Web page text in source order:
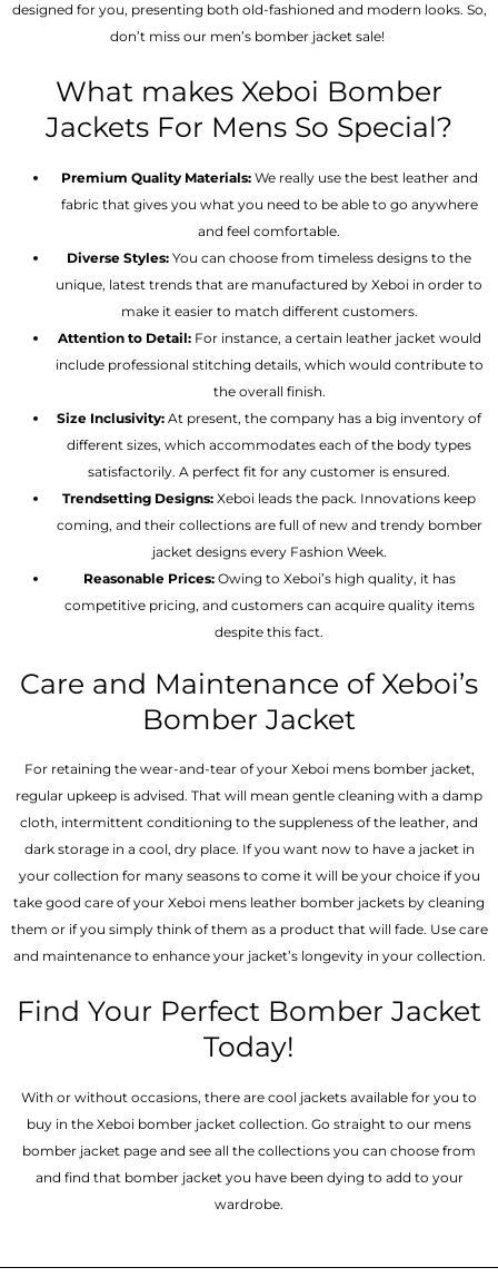
designed for you, presenting both old-fashioned and modern looks. So,
don’t miss our men’s bomber jacket sale!
What makes Xeboi Bomber
Jackets For Mens So Special?
Premium Quality Materials:We really use the best leather and
fabric that gives you what you need to be able to go anywhere
and feel comfortable.
Diverse Styles: You can choose from timeless designs to the
unique, latest trends that are manufactured by Xeboi in order to
make it easier to match different customers.
Attention to Detail:For instance, a certain leather jacket would
include professional stitching details, which would contribute to
the overall finish.
Size Inclusivity: At present, the company has a big inventory of
different sizes, which accommodates each of the body types
satisfactorily. A perfect fit for any customer is ensured.
Trendsetting Designs: Xeboi leads the pack. Innovations keep
coming, and their collections are full of new and trendy bomber
jacket designs every Fashion Week.
Reasonable Prices: Owing to Xeboi’s high quality, it has
competitive pricing, and customers can acquire quality items
despite this fact.
Care and Maintenance of Xeboi’s
Bomber Jacket
For retaining the wear-and-tear of your Xeboi mens bomber jacket​,
regular upkeep is advised. That will mean gentle cleaning with a damp
cloth, intermittent conditioning to the suppleness of the leather, and
dark storage in a cool, dry place. If you want now to have a jacket in
your collection for many seasons to come it will be your choice if you
take good care of your Xeboi mens leather bomber jackets by cleaning
them or if you simply think of them as a product that will fade. Use care
and maintenance to enhance your jacket’s longevity in your collection.
Find Your Perfect Bomber Jacket
Today!
With or without occasions, there are cool jackets available for you to
buy in the Xeboi bomber jacket collection. Go straight to our mens
bomber jacket​ page and see all the collections you can choose from
and find that bomber jacket you have been dying to add to your
wardrobe.